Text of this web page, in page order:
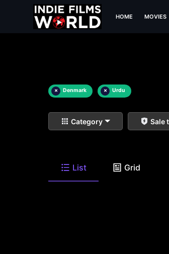
HOME MOVIES
× Denmark × Urdu
Category Sale
List Grid